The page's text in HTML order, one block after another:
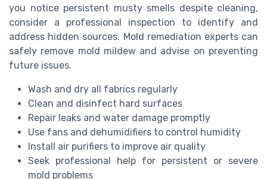
you notice persistent musty smells despite cleaning,
consider a professional inspection to identify and
address hidden sources. Mold remediation experts can
safely remove mold mildew and advise on preventing
future issues.
Wash and dry all fabrics regularly
Clean and disinfect hard surfaces
Repair leaks and water damage promptly
Use fans and dehumidifiers to control humidity
Install air purifiers to improve air quality
Seek professional help for persistent or severe
mold problems